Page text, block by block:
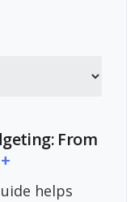
From
helps